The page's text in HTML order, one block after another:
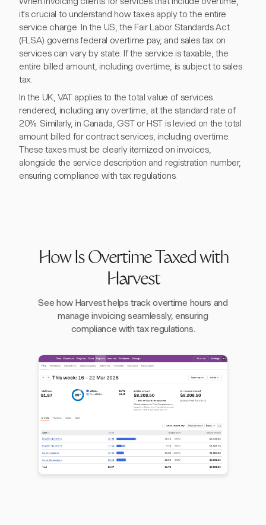
it's crucial to understand how taxes apply to the entire
service charge. In the US, the Fair Labor Standards Act
(FLSA) governs federal overtime pay, and sales tax on
services can vary by state. If the service is taxable, the
entire billed amount, including overtime, is subject to sales
tax.
In the UK, VAT applies to the total value of services
rendered, including any overtime, at the standard rate of
20%. Similarly, in Canada, GST or HST is levied on the total
amount billed for contract services, including overtime.
These taxes must be clearly itemized on invoices,
alongside the service description and registration number,
ensuring compliance with tax regulations.
How Is Overtime Taxed with
Harvest
See how Harvest helps track overtime hours and
manage invoicing seamlessly, ensuring
compliance with tax regulations.